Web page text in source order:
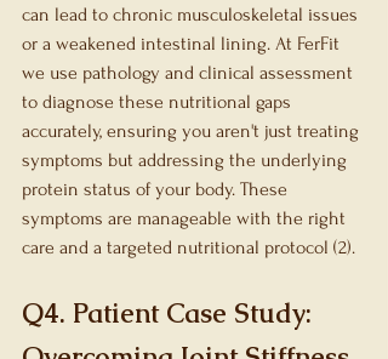
can lead to chronic musculoskeletal issues
or a weakened intestinal lining. At FerFit
we use pathology and clinical assessment
to diagnose these nutritional gaps
accurately, ensuring you aren't just treating
symptoms but addressing the underlying
protein status of your body. These
symptoms are manageable with the right
care and a targeted nutritional protocol (2).
Q4. Patient Case Study: